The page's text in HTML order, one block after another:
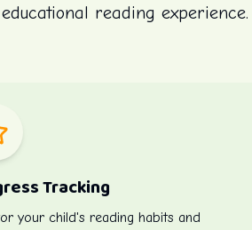
educational reading experience.
Tracking
your child's reading habits and